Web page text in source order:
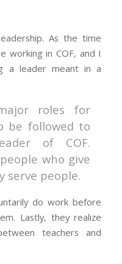
As the time
working in COF, and I
a leader meant in a
roles for
be followed to
of COF.
who give
serve people.
do work before
Lastly, they realize
teachers and